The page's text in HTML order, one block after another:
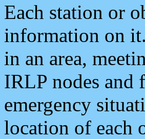
Each station or
information on
in an area,
IRLP nodes and
emergency
location of each